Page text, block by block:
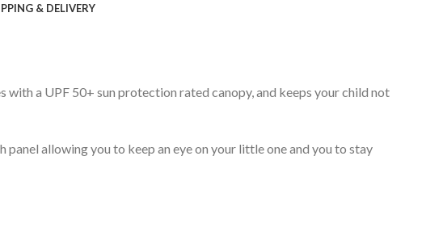
& DELIVERY
with a UPF 50+ sun protection rated canopy, and keeps your child not
allowing you to keep an eye on your little one and you to stay